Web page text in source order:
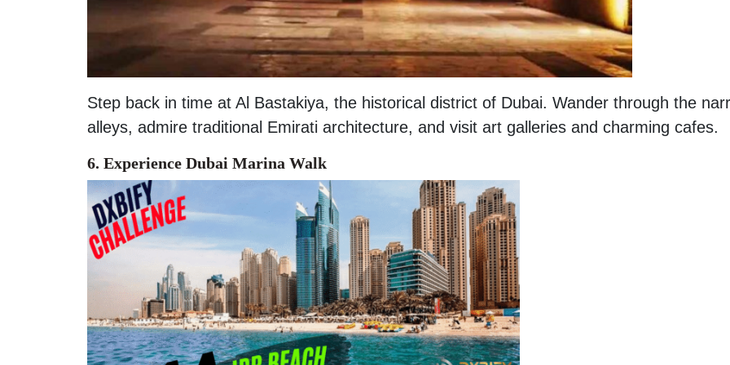
Step back in time at Al Bastakiya, the historical district of Dubai. Wander through the
alleys, admire traditional Emirati architecture, and visit art galleries and charming cafes.
6. Experience Dubai Marina Walk